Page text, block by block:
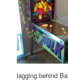
lagging behind